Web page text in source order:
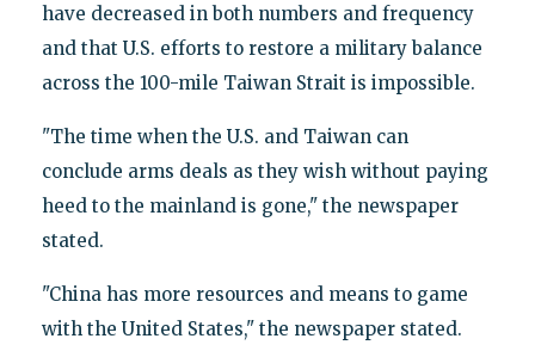
have decreased in both numbers and frequency
and that U.S. efforts to restore a military balance
across the 100-mile Taiwan Strait is impossible.
"The time when the U.S. and Taiwan can
conclude arms deals as they wish without paying
heed to the mainland is gone," the newspaper
stated.
"China has more resources and means to game
with the United States," the newspaper stated.